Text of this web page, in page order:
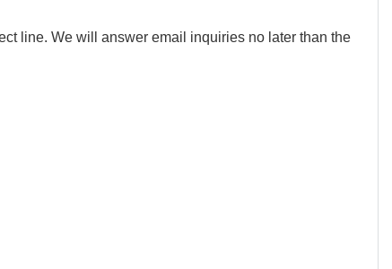
line. We will answer email inquiries no later than the